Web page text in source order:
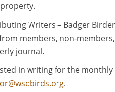
Writers – Badger
members, non-
journal.
in writing for the
.